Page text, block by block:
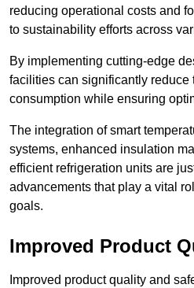
reducing operational costs and
to sustainability efforts across
By implementing cutting-edge
facilities can significantly reduce
consumption while ensuring
The integration of smart
systems, enhanced insulation
efficient refrigeration units are
advancements that play a vital
goals.
Improved Product
Improved product quality and